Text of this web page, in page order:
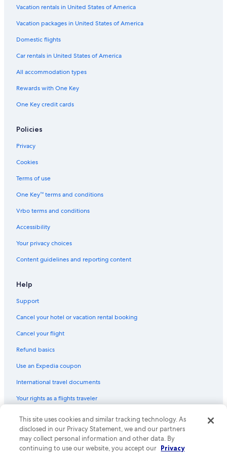
5 Star Hotels in Milwaukee
Cheap Hotels in Milwaukee
Cabin Rentals in Wisconsin Dells
Apartments in Milwaukee
Madison Hotels
Cabin Rentals in Chetek
Marriott Hotels & Resorts in Sheboygan
Cabin Rentals in Balsam Lake
Cabin Rentals in Wausau
Cabin Rentals in Madison
4 Star Hotels in Wisconsin Dells
Milwaukee Hotels
Cabin Rentals in Hayward
Lake Geneva Hotels
Cabin Rentals in Milwaukee
Motels in Green Bay
Cheap Hotels in Wisconsin Dells
Vacation rentals in United States of America
Vacation packages in United States of America
Domestic flights
Car rentals in United States of America
All accommodation types
Rewards with One Key
One Key credit cards
Policies
Privacy
Cookies
Terms of use
One Key™ terms and conditions
Vrbo terms and conditions
Accessibility
Your privacy choices
Content guidelines and reporting content
Help
Support
Cancel your hotel or vacation rental booking
Cancel your flight
Refund basics
Use an Expedia coupon
International travel documents
Your rights as a flights traveler
© 2026 Expedia, Inc., an Expedia Group company. All rights reserved.
Expedia and the Expedia Logo are trademarks or registered trademarks
of Expedia, Inc. CST# 2029030-50.
This site uses cookies and similar tracking technology. As
disclosed in our Privacy Statement, we and our partners
may collect personal information and other data. By
continuing to use our website, you accept our Privacy